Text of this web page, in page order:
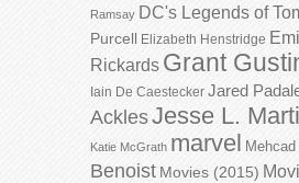
Ramsay DC's Legends of
Purcell
Elizabeth Henstridge
Rickards Grant
Iain De Caestecker Jared
AcklesJesse L.
Katie McGrath marvel
Benoist Movies (2015)